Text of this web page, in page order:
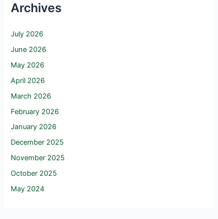
Archives
July 2026
June 2026
May 2026
April 2026
March 2026
February 2026
January 2026
December 2025
November 2025
October 2025
May 2024